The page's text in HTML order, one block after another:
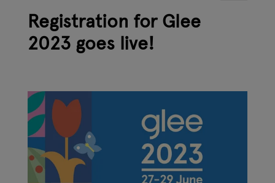
Registration for Glee
2023 goes live!